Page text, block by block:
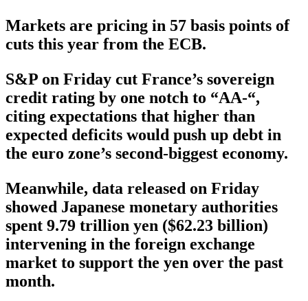
Markets are pricing in 57 basis points of
cuts this year from the ECB.
S&P on Friday cut France’s sovereign
credit rating by one notch to “AA-“,
citing expectations that higher than
expected deficits would push up debt in
the euro zone’s second-biggest economy.
Meanwhile, data released on Friday
showed Japanese monetary authorities
spent 9.79 trillion yen ($62.23 billion)
intervening in the foreign exchange
market to support the yen over the past
month.